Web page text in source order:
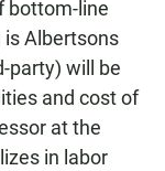
bottom-line
is Albertsons
party) will be
and cost of
at the
in labor